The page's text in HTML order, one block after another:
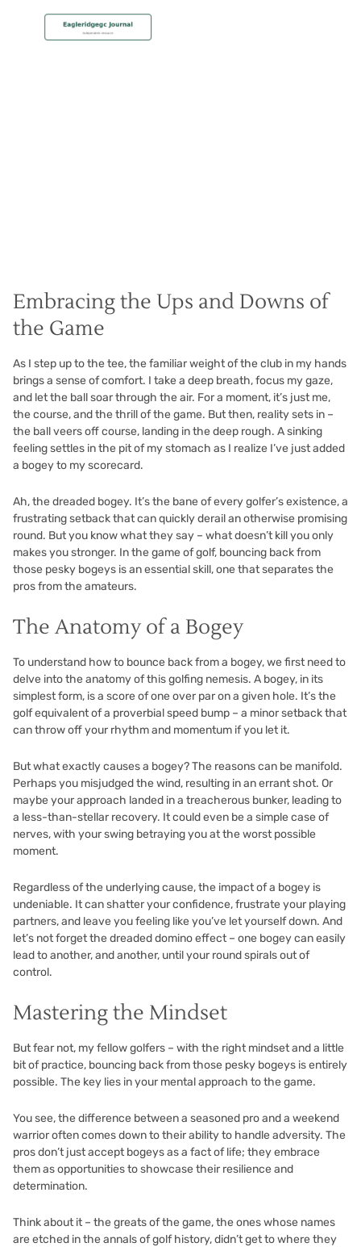
Embracing the Ups and Downs of
the Game
As I step up to the tee, the familiar weight of the club in my hands
brings a sense of comfort. I take a deep breath, focus my gaze,
and let the ball soar through the air. For a moment, it’s just me,
the course, and the thrill of the game. But then, reality sets in –
the ball veers off course, landing in the deep rough. A sinking
feeling settles in the pit of my stomach as I realize I’ve just added
a bogey to my scorecard.
Ah, the dreaded bogey. It’s the bane of every golfer’s existence, a
frustrating setback that can quickly derail an otherwise promising
round. But you know what they say – what doesn’t kill you only
makes you stronger. In the game of golf, bouncing back from
those pesky bogeys is an essential skill, one that separates the
pros from the amateurs.
The Anatomy of a Bogey
To understand how to bounce back from a bogey, we first need to
delve into the anatomy of this golfing nemesis. A bogey, in its
simplest form, is a score of one over par on a given hole. It’s the
golf equivalent of a proverbial speed bump – a minor setback that
can throw off your rhythm and momentum if you let it.
But what exactly causes a bogey? The reasons can be manifold.
Perhaps you misjudged the wind, resulting in an errant shot. Or
maybe your approach landed in a treacherous bunker, leading to
a less-than-stellar recovery. It could even be a simple case of
nerves, with your swing betraying you at the worst possible
moment.
Regardless of the underlying cause, the impact of a bogey is
undeniable. It can shatter your confidence, frustrate your playing
partners, and leave you feeling like you’ve let yourself down. And
let’s not forget the dreaded domino effect – one bogey can easily
lead to another, and another, until your round spirals out of
control.
Mastering the Mindset
But fear not, my fellow golfers – with the right mindset and a little
bit of practice, bouncing back from those pesky bogeys is entirely
possible. The key lies in your mental approach to the game.
You see, the difference between a seasoned pro and a weekend
warrior often comes down to their ability to handle adversity. The
pros don’t just accept bogeys as a fact of life; they embrace
them as opportunities to showcase their resilience and
determination.
Think about it – the greats of the game, the ones whose names
are etched in the annals of golf history, didn’t get to where they